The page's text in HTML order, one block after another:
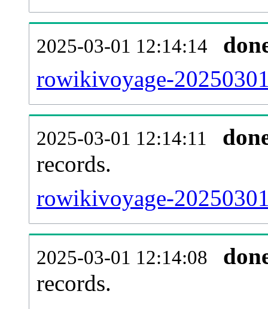
2025-03-01 12:14:14
rowikivoyage-
2025-03-01 12:14:11
records.
rowikivoyage-
2025-03-01 12:14:08
records.